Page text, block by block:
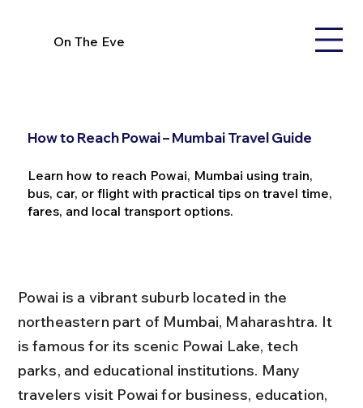
On The Eve
How to Reach Powai – Mumbai Travel Guide
Learn how to reach Powai, Mumbai using train,
bus, car, or flight with practical tips on travel time,
fares, and local transport options.
Powai is a vibrant suburb located in the
northeastern part of Mumbai, Maharashtra. It
is famous for its scenic Powai Lake, tech
parks, and educational institutions. Many
travelers visit Powai for business, education,